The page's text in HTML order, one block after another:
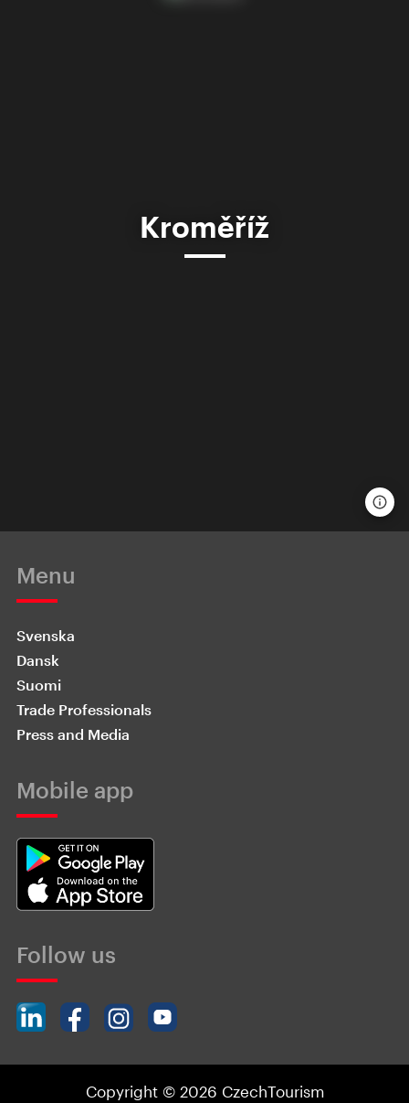
Kroměříž
Menu
Svenska
Dansk
Suomi
Trade Professionals
Press and Media
Mobile app
Follow us
Copyright © 2026 CzechTourism